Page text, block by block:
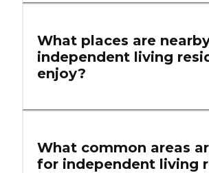
What places are
independent living
enjoy?
What common areas
for independent living